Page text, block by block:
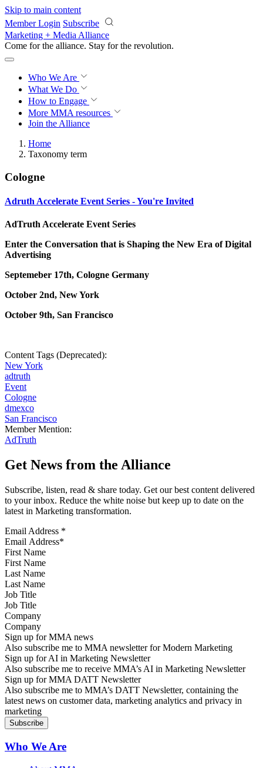
Skip to main content
Member Login Subscribe
Marketing + Media Alliance
Come for the alliance. Stay for the revolution.
Who We Are
What We Do
How to Engage
More MMA resources
Join the Alliance
Home
Taxonomy term
Cologne
Adruth Accelerate Event Series - You're Invited
AdTruth Accelerate Event Series
Enter the Conversation that is Shaping the New Era of Digital
Advertising
Septemeber 17th, Cologne Germany
October 2nd, New York
October 9th, San Francisco
Content Tags (Deprecated):
New York
adtruth
Event
Cologne
dmexco
San Francisco
Member Mention:
AdTruth
Get News from the Alliance
Subscribe, listen, read & share today. Get our best content delivered
to your inbox. Reduce the white noise but keep up to date on the
latest in Marketing transformation.
Email Address *
First Name
Last Name
Job Title
Company
Sign up for MMA news
Also subscribe me to MMA newsletter for Modern Marketing
Sign up for AI in Marketing Newsletter
Also subscribe me to receive MMA’s AI in Marketing Newsletter
Sign up for MMA DATT Newsletter
Also subscribe me to MMA’s DATT Newsletter, containing the
latest news on customer data, marketing analytics and privacy in
marketing
Who We Are